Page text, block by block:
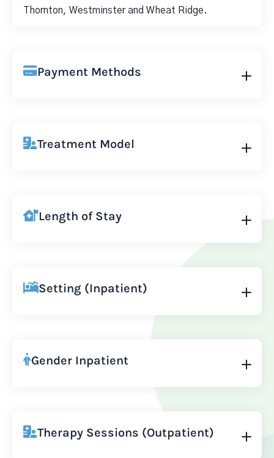
Thornton, Westminster and Wheat Ridge.
Payment Methods
Treatment Model
Length of Stay
Setting (Inpatient)
Gender Inpatient
Therapy Sessions (Outpatient)